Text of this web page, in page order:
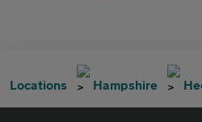
Locations Hampshire